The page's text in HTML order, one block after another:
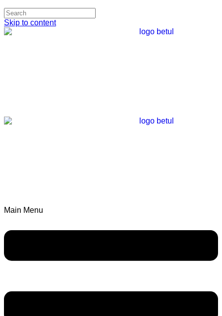
Skip to content
Main Menu